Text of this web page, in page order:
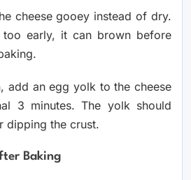
cheese gooey instead of dry.
early, it can brown before
add an egg yolk to the cheese
3 minutes. The yolk should
dipping the crust.
Baking